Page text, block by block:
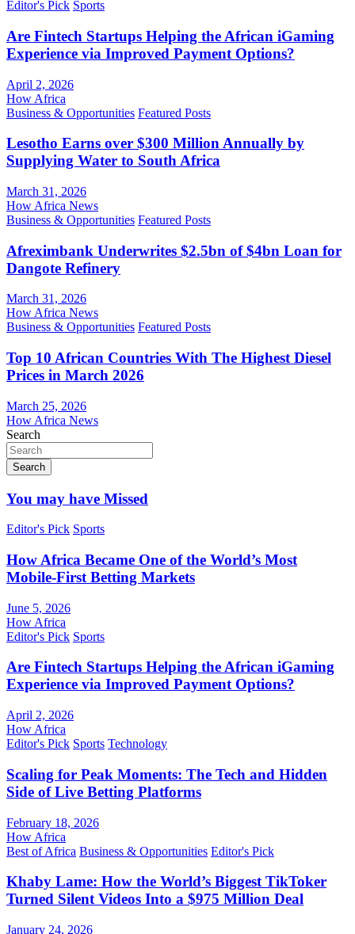
Editor's Pick Sports
Are Fintech Startups Helping the African iGaming
Experience via Improved Payment Options?
April 2, 2026
How Africa
Business & Opportunities Featured Posts
Lesotho Earns over $300 Million Annually by
Supplying Water to South Africa
March 31, 2026
How Africa News
Business & Opportunities Featured Posts
Afreximbank Underwrites $2.5bn of $4bn Loan for
Dangote Refinery
March 31, 2026
How Africa News
Business & Opportunities Featured Posts
Top 10 African Countries With The Highest Diesel
Prices in March 2026
March 25, 2026
How Africa News
Search
Search
You may have Missed
Editor's Pick Sports
How Africa Became One of the World’s Most
Mobile-First Betting Markets
June 5, 2026
How Africa
Editor's Pick Sports
Are Fintech Startups Helping the African iGaming
Experience via Improved Payment Options?
April 2, 2026
How Africa
Editor's Pick Sports Technology
Scaling for Peak Moments: The Tech and Hidden
Side of Live Betting Platforms
February 18, 2026
How Africa
Best of Africa Business & Opportunities Editor's Pick
Khaby Lame: How the World’s Biggest TikToker
Turned Silent Videos Into a $975 Million Deal
January 24, 2026